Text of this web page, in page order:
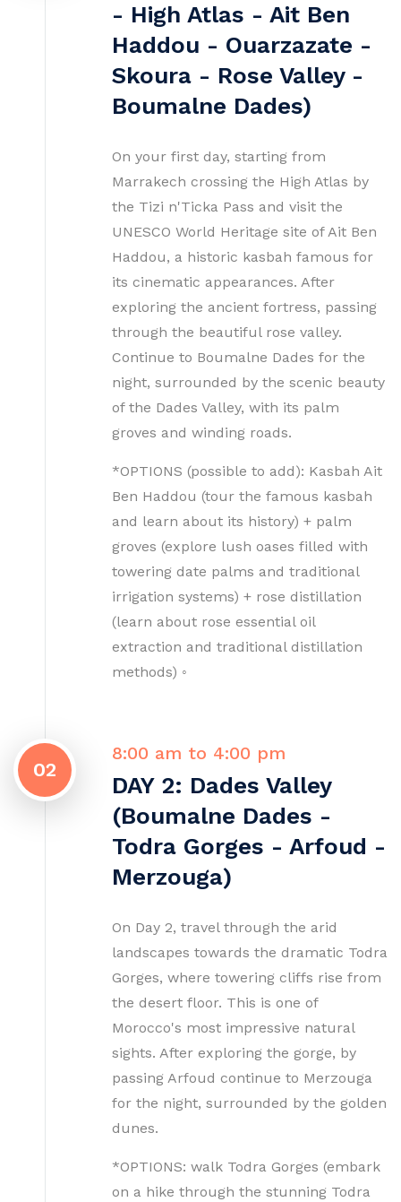
- High Atlas - Ait Ben
Haddou - Ouarzazate -
Skoura - Rose Valley -
Boumalne Dades)
On your first day, starting from
Marrakech crossing the High Atlas by
the Tizi n'Ticka Pass and visit the
UNESCO World Heritage site of Ait Ben
Haddou, a historic kasbah famous for
its cinematic appearances. After
exploring the ancient fortress, passing
through the beautiful rose valley.
Continue to Boumalne Dades for the
night, surrounded by the scenic beauty
of the Dades Valley, with its palm
groves and winding roads.
*OPTIONS (possible to add): Kasbah Ait
Ben Haddou (tour the famous kasbah
and learn about its history) + palm
groves (explore lush oases filled with
towering date palms and traditional
irrigation systems) + rose distillation
(learn about rose essential oil
extraction and traditional distillation
methods) ◦
02
8:00 am to 4:00 pm
DAY 2: Dades Valley
(Boumalne Dades -
Todra Gorges - Arfoud -
Merzouga)
On Day 2, travel through the arid
landscapes towards the dramatic Todra
Gorges, where towering cliffs rise from
the desert floor. This is one of
Morocco's most impressive natural
sights. After exploring the gorge, by
passing Arfoud continue to Merzouga
for the night, surrounded by the golden
dunes.
*OPTIONS: walk Todra Gorges (embark
on a hike through the stunning Todra